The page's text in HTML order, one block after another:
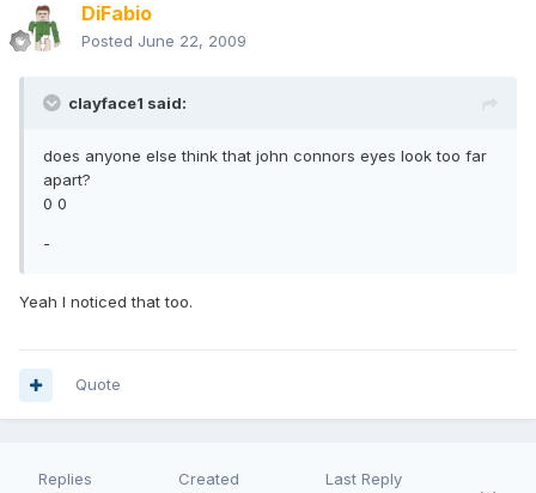
DiFabio
Posted June 22, 2009
clayface1 said:
does anyone else think that john connors eyes look too far
apart?
0 0
-
Yeah I noticed that too.
Quote
Replies Created Last Reply